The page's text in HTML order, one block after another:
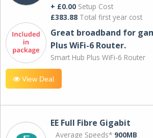
+ £0.00 Setup Cost
£383.88 Total first year cost
Great broadband for
Plus WiFi-6 Router.
Smart Hub Plus WiFi-6 Router
View Deal
EE Full Fibre Gigabit
Average Speeds* 900MB